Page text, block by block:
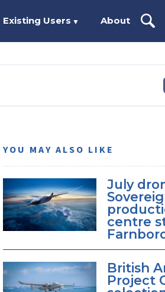
Existing Users ▼ About
YOU MAY ALSO LIKE
July
centre
British
Project